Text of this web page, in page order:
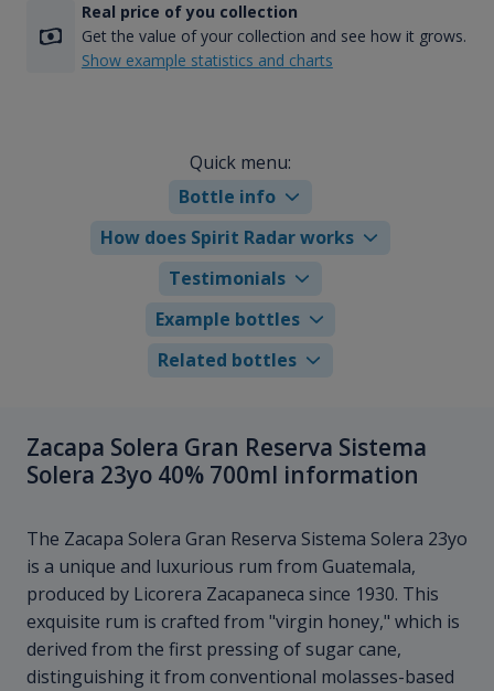
Real price of you collection
Get the value of your collection and see how it grows.
Show example statistics and charts
Quick menu:
Bottle info
How does Spirit Radar works
Testimonials
Example bottles
Related bottles
Zacapa Solera Gran Reserva Sistema
Solera 23yo 40% 700ml information
The Zacapa Solera Gran Reserva Sistema Solera 23yo
is a unique and luxurious rum from Guatemala,
produced by Licorera Zacapaneca since 1930. This
exquisite rum is crafted from "virgin honey," which is
derived from the first pressing of sugar cane,
distinguishing it from conventional molasses-based